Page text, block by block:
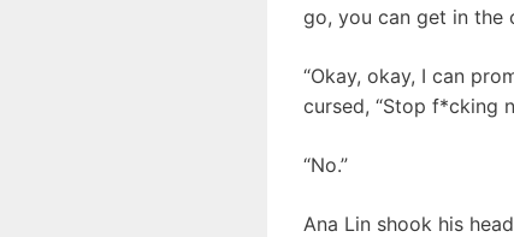
go, you can get in the
“Okay, okay, I can
cursed, “Stop f*cking
“No.”
Ana Lin shook his